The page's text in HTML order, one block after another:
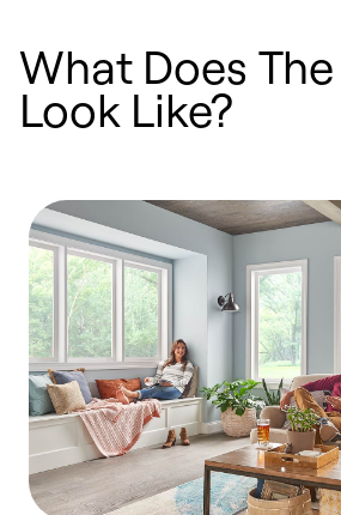
What Does
Look Like?